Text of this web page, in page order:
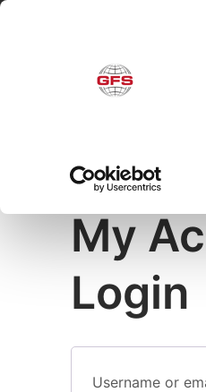
My
Login
Username or